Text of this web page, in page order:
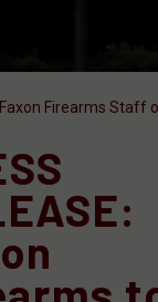
Firearms Staff